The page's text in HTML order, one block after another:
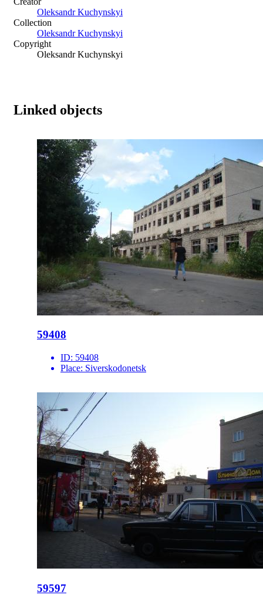
Oleksandr Kuchynskyi
Collection
Oleksandr Kuchynskyi
Copyright
Oleksandr Kuchynskyi
Linked objects
59408
ID: 59408
Place: Siverskodonetsk
59597